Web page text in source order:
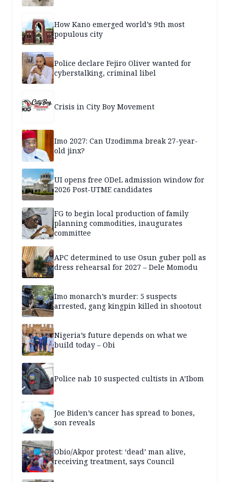
How Kano emerged world’s 9th most
populous city
Police declare Fejiro Oliver wanted for
cyberstalking, criminal libel
Crisis in City Boy Movement
Imo 2027: Can Uzodimma break 27-year-
old jinx?
UI opens free ODeL admission window for
2026 Post-UTME candidates
FG to begin local production of family
planning commodities, inaugurates
committee
APC determined to use Osun guber poll as
dress rehearsal for 2027 – Dele Momodu
Imo monarch’s murder: 5 suspects
arrested, gang kingpin killed in shootout
Nigeria’s future depends on what we
build today – Obi
Police nab 10 suspected cultists in A’Ibom
Joe Biden’s cancer has spread to bones,
son reveals
Obio/Akpor protest: ‘dead’ man alive,
receiving treatment, says Council